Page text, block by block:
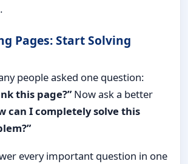
Pages: Start Solving
people asked one question:
this page?” Now ask a better
can I completely solve this
every important question in one